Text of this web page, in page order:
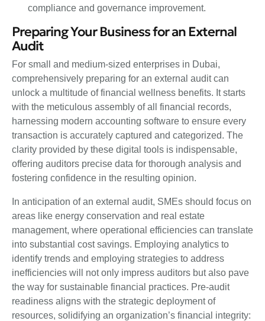
compliance and governance improvement.
Preparing Your Business for an External
Audit
For small and medium-sized enterprises in Dubai,
comprehensively preparing for an external audit can
unlock a multitude of financial wellness benefits. It starts
with the meticulous assembly of all financial records,
harnessing modern accounting software to ensure every
transaction is accurately captured and categorized. The
clarity provided by these digital tools is indispensable,
offering auditors precise data for thorough analysis and
fostering confidence in the resulting opinion.
In anticipation of an external audit, SMEs should focus on
areas like energy conservation and real estate
management, where operational efficiencies can translate
into substantial cost savings. Employing analytics to
identify trends and employing strategies to address
inefficiencies will not only impress auditors but also pave
the way for sustainable financial practices. Pre-audit
readiness aligns with the strategic deployment of
resources, solidifying an organization’s financial integrity: